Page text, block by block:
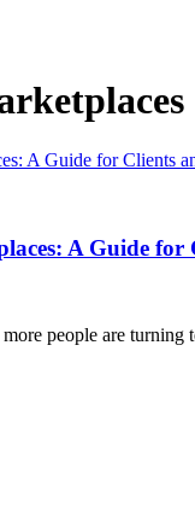
A Guide for
people are turning